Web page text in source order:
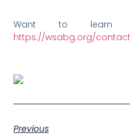
Want to learn
https://wsabg.org/
Previous